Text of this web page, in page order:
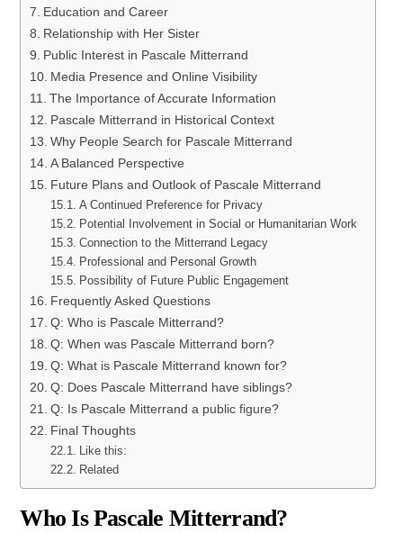
Education and Career
Relationship with Her Sister
Public Interest in Pascale Mitterrand
Media Presence and Online Visibility
The Importance of Accurate Information
Pascale Mitterrand in Historical Context
Why People Search for Pascale Mitterrand
A Balanced Perspective
Future Plans and Outlook of Pascale Mitterrand
A Continued Preference for Privacy
Potential Involvement in Social or Humanitarian Work
Connection to the Mitterrand Legacy
Professional and Personal Growth
Possibility of Future Public Engagement
Frequently Asked Questions
Q: Who is Pascale Mitterrand?
Q: When was Pascale Mitterrand born?
Q: What is Pascale Mitterrand known for?
Q: Does Pascale Mitterrand have siblings?
Q: Is Pascale Mitterrand a public figure?
Final Thoughts
Like this:
Related
Who Is Pascale Mitterrand?